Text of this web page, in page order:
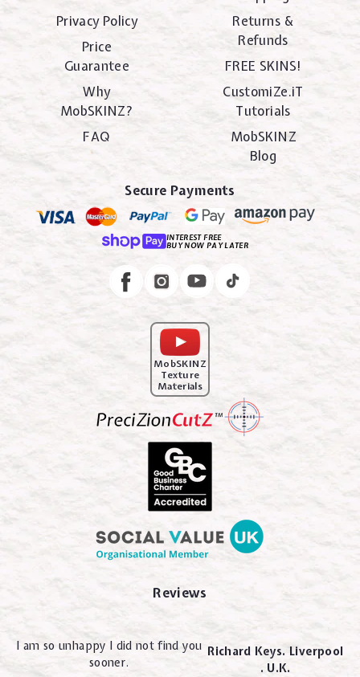
Privacy Policy
Price
Guarantee
Why
MobSKINZ?
FAQ
Returns &
Refunds
FREE SKINS!
CustomiZe.iT
Tutorials
MobSKINZ
Blog
Secure Payments
INTEREST FREE
BUY NOW PAY LATER
FacebookInstagram
MobSKINZ
Texture
Materials
Reviews
I am so unhappy I did not find you
sooner.
Richard Keys. Liverpool
. U.K.